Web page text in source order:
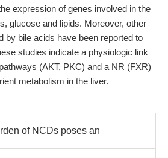
expression of genes involved in the
glucose and lipids. Moreover, other
by bile acids have been reported to
studies indicate a physiologic link
(AKT, PKC) and a NR (FXR)
metabolism in the liver.
of NCDs poses an